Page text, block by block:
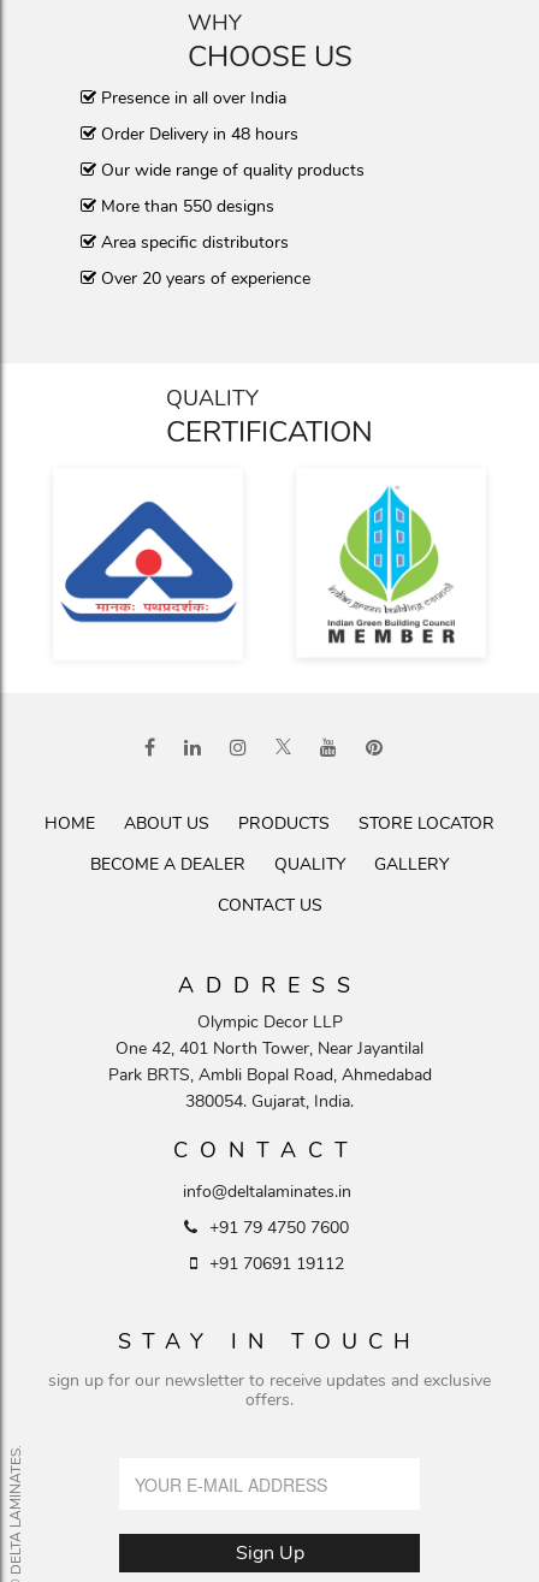
WHY
CHOOSE US
Presence in all over India
Order Delivery in 48 hours
Our wide range of quality products
More than 550 designs
Area specific distributors
Over 20 years of experience
QUALITY
CERTIFICATION
HOME ABOUT US PRODUCTS
STORE LOCATOR
BECOME A DEALER
QUALITY
GALLERY
CONTACT US
ADDRESS
Olympic Decor LLP
One 42, 401 North Tower, Near Jayantilal
Park BRTS, Ambli Bopal Road, Ahmedabad
380054. Gujarat, India.
CONTACT
info@deltalaminates.in
+91 79 4750 7600
+91 70691 19112
STAY IN TOUCH
sign up for our newsletter to receive updates and exclusive
offers.
© DELTA LAMINATES.